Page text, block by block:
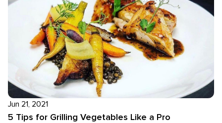
Jun 21, 2021
5 Tips for Grilling Vegetables Like a Pro